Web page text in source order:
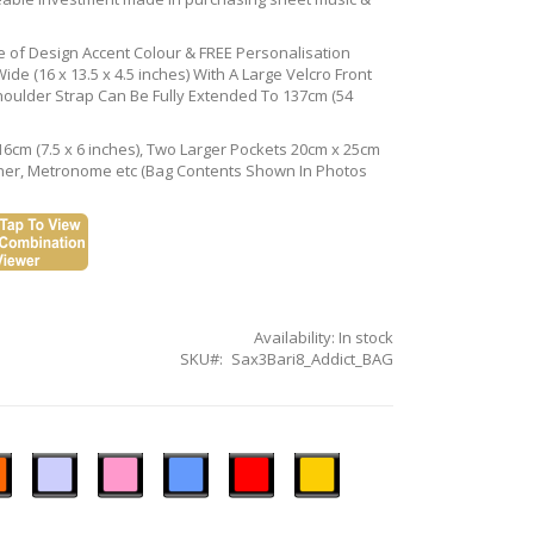
Design Accent Colour & FREE Personalisation
(16 x 13.5 x 4.5 inches) With A Large Velcro Front
Strap Can Be Fully Extended To 137cm (54
(7.5 x 6 inches), Two Larger Pockets 20cm x 25cm
Metronome etc (Bag Contents Shown In Photos
Availability: In stock
SKU
Sax3Bari8_Addict_BAG